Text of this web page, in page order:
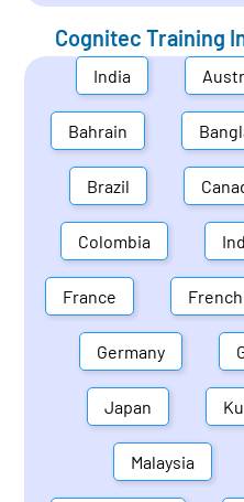
Cognitec Training
India
Bahrain
Brazil
Colombia
France
Germany
Japan
Malaysia